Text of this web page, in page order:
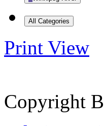
All Categories
Print View
Copyright